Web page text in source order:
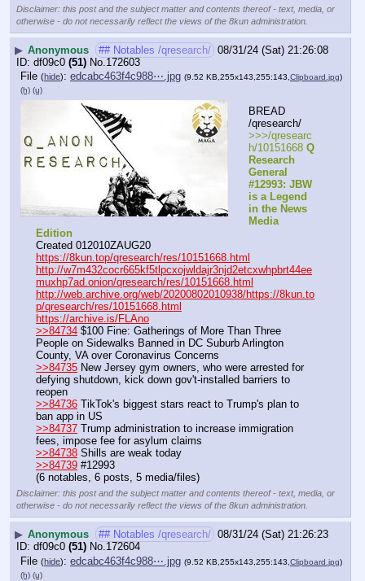
Disclaimer: this post and the subject matter and contents thereof - text, media, or
otherwise - do not necessarily reflect the views of the 8kun administration.
▶ Anonymous ## Notables /qresearch/ 08/31/24 (Sat) 21:26:08
df09c0 (51) No.172603
File (hide): edcabc463f4c988⋯.jpg (9.52 KB,255x143,255:143,Clipboard.jpg)
(h) (u)
BREAD
/qresearch/
>>>/qresearc
h/10151668 Q
Research
General
#12993: JBW
is a Legend
in the News
Media
Edition
Created 012010ZAUG20
https://8kun.top/qresearch/res/10151668.html
http://w7m432cocr665kf5tlpcxojwldajr3njd2etcxwhpbrt44ee
muxhp7ad.onion/qresearch/res/10151668.html
http://web.archive.org/web/20200802010938/https://8kun.to
p/qresearch/res/10151668.html
https://archive.is/FLAno
>>84734 $100 Fine: Gatherings of More Than Three
People on Sidewalks Banned in DC Suburb Arlington
County, VA over Coronavirus Concerns
>>84735 New Jersey gym owners, who were arrested for
defying shutdown, kick down gov't-installed barriers to
reopen
>>84736 TikTok's biggest stars react to Trump's plan to
ban app in US
>>84737 Trump administration to increase immigration
fees, impose fee for asylum claims
>>84738 Shills are weak today
>>84739 #12993
(6 notables, 6 posts, 5 media/files)
Disclaimer: this post and the subject matter and contents thereof - text, media, or
otherwise - do not necessarily reflect the views of the 8kun administration.
▶ Anonymous ## Notables /qresearch/ 08/31/24 (Sat) 21:26:23
df09c0 (51) No.172604
File (hide): edcabc463f4c988⋯.jpg (9.52 KB,255x143,255:143, Clipboard.jpg)
(h) (u)